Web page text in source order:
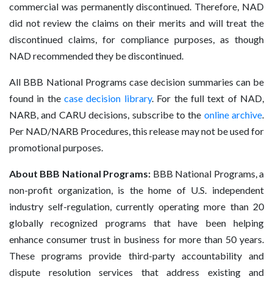
commercial was permanently discontinued. Therefore, NAD
did not review the claims on their merits and will treat the
discontinued claims, for compliance purposes, as though
NAD recommended they be discontinued.
All BBB National Programs case decision summaries can be
found in thecase decision library. For the full text of NAD,
NARB, and CARU decisions, subscribe to the online archive.
Per NAD/NARB Procedures, this release may not be used for
promotional purposes.
About BBB National Programs: BBB National Programs, a
non-profit organization, is the home of U.S. independent
industry self-regulation, currently operating more than 20
globally recognized programs that have been helping
enhance consumer trust in business for more than 50 years.
These programs provide third-party accountability and
dispute resolution services that address existing and